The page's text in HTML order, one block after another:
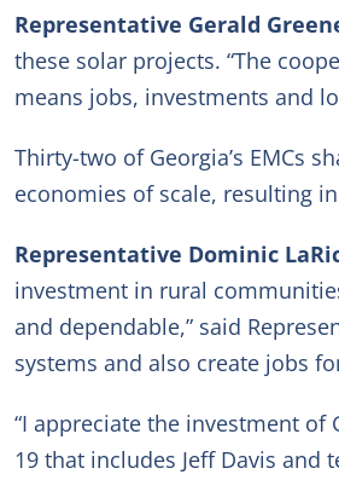
Representative Gerald
these solar projects. “The
means jobs, investments and
Thirty-two of Georgia’s EMCs
economies of scale, resulting
Representative Dominic
investment in rural
and dependable,” said
systems and also create jobs
“I appreciate the investment of
19 that includes Jeff Davis